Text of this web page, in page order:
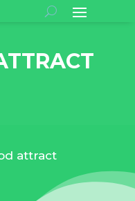
attract